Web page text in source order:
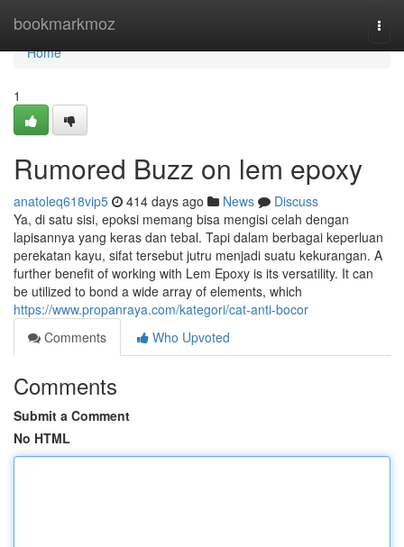
bookmarkmoz
Home
Home
1
Rumored Buzz on lem epoxy
anatoleq618vip5 414 days ago News
Discuss
Ya, di satu sisi, epoksi memang bisa mengisi celah dengan
lapisannya yang keras dan tebal. Tapi dalam berbagai keperluan
perekatan kayu, sifat tersebut jutru menjadi suatu kekurangan. A
further benefit of working with Lem Epoxy is its versatility. It can
be utilized to bond a wide array of elements, which
https://www.propanraya.com/kategori/cat-anti-bocor
Comments
Who Upvoted
Comments
Submit a Comment
No HTML